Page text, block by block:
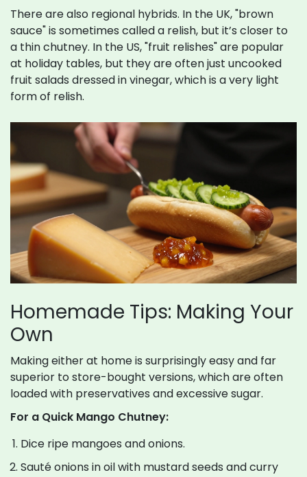
There are also regional hybrids. In the UK, "brown
sauce" is sometimes called a relish, but it’s closer to
a thin chutney. In the US, "fruit relishes" are popular
at holiday tables, but they are often just uncooked
fruit salads dressed in vinegar, which is a very light
form of relish.
Homemade Tips: Making Your
Own
Making either at home is surprisingly easy and far
superior to store-bought versions, which are often
loaded with preservatives and excessive sugar.
For a Quick Mango Chutney:
Dice ripe mangoes and onions.
Sauté onions in oil with mustard seeds and curry